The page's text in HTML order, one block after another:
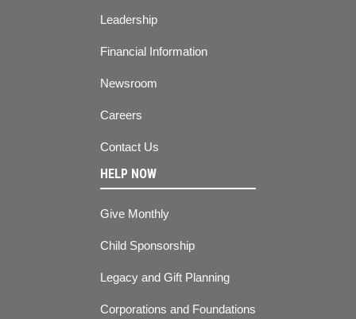
Leadership
Financial Information
Newsroom
Careers
Contact Us
HELP NOW
Give Monthly
Child Sponsorship
Legacy and Gift Planning
Corporations and Foundations